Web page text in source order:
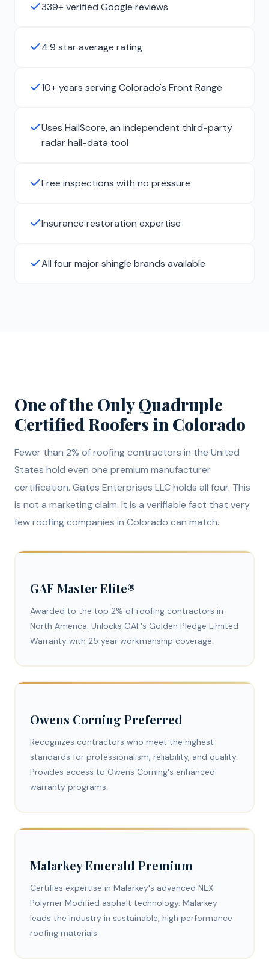
339+ verified Google reviews
4.9 star average rating
10+ years serving Colorado's Front Range
Uses HailScore, an independent third-party
radar hail-data tool
Free inspections with no pressure
Insurance restoration expertise
All four major shingle brands available
One of the Only Quadruple
Certified Roofers in Colorado
Fewer than 2% of roofing contractors in the United
States hold even one premium manufacturer
certification. Gates Enterprises LLC holds all four. This
is not a marketing claim. It is a verifiable fact that very
few roofing companies in Colorado can match.
GAF Master Elite®
Awarded to the top 2% of roofing contractors in
North America. Unlocks GAF's Golden Pledge Limited
Warranty with 25 year workmanship coverage.
Owens Corning Preferred
Recognizes contractors who meet the highest
standards for professionalism, reliability, and quality.
Provides access to Owens Corning's enhanced
warranty programs.
Malarkey Emerald Premium
Certifies expertise in Malarkey's advanced NEX
Polymer Modified asphalt technology. Malarkey
leads the industry in sustainable, high performance
roofing materials.